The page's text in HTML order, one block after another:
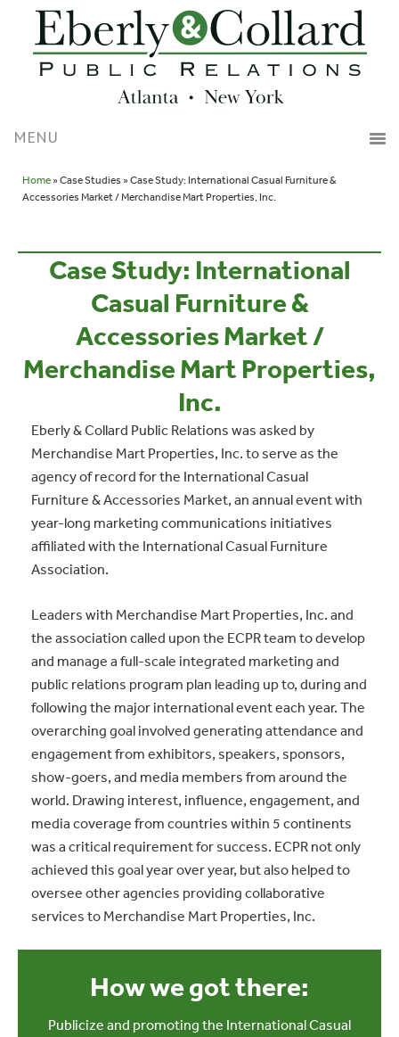
Home» Case Studies » Case Study: International Casual Furniture &
Accessories Market / Merchandise Mart Properties, Inc.
Case Study: International
Casual Furniture &
Accessories Market /
Merchandise Mart Properties,
Inc.
Eberly & Collard Public Relations was asked by
Merchandise Mart Properties, Inc. to serve as the
agency of record for the International Casual
Furniture & Accessories Market, an annual event with
year-long marketing communications initiatives
affiliated with the International Casual Furniture
Association.
Leaders with Merchandise Mart Properties, Inc. and
the association called upon the ECPR team to develop
and manage a full-scale integrated marketing and
public relations program plan leading up to, during and
following the major international event each year. The
overarching goal involved generating attendance and
engagement from exhibitors, speakers, sponsors,
show-goers, and media members from around the
world. Drawing interest, influence, engagement, and
media coverage from countries within 5 continents
was a critical requirement for success. ECPR not only
achieved this goal year over year, but also helped to
oversee other agencies providing collaborative
services to Merchandise Mart Properties, Inc.
How we got there:
Publicize and promoting the International Casual